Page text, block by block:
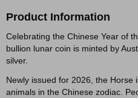
Product Information
Celebrating the Chinese Year of
bullion lunar coin is minted by
silver.
Newly issued for 2026, the Horse
animals in the Chinese zodiac.